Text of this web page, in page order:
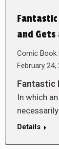
Fantastic
and Gets
Comic Book
February 24,
Fantastic
In which
Details